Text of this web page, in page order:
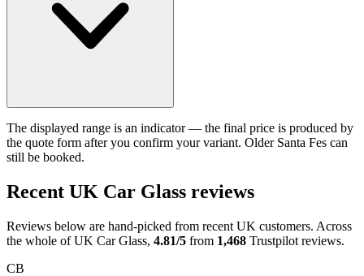
The displayed range is an indicator — the final price is produced by
the quote form after you confirm your variant. Older Santa Fes can
still be booked.
Recent UK Car Glass reviews
Reviews below are hand-picked from recent UK customers. Across
the whole of UK Car Glass, 4.81/5 from 1,468 Trustpilot reviews.
CB